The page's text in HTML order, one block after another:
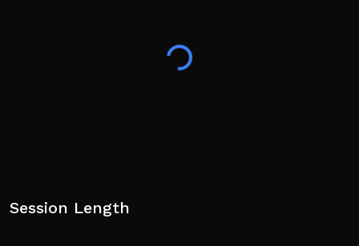
Session Length